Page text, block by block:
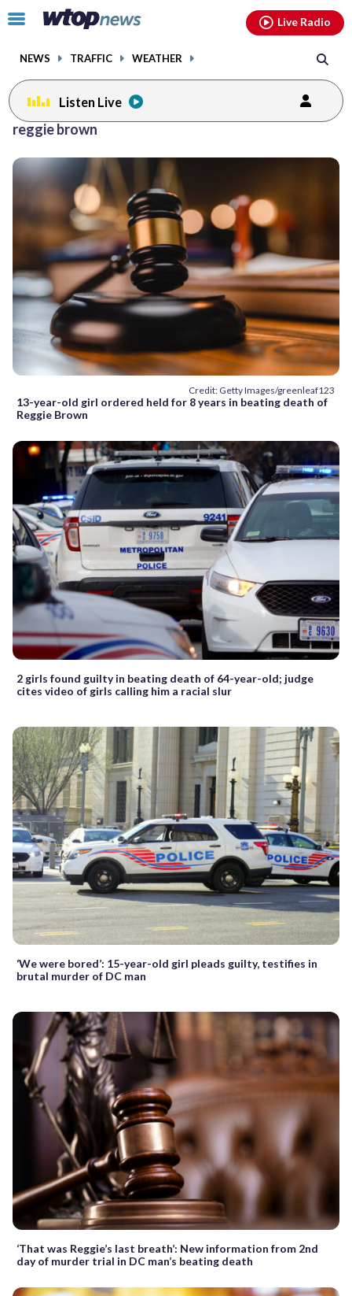
Click
toggle
menu.
NEWS TRAFFIC WEATHER
Live Radio
Listen Live
reggie brown
Credit: Getty Images/greenleaf123
13-year-old girl ordered held for 8 years in beating death of
Reggie Brown
2 girls found guilty in beating death of 64-year-old; judge
cites video of girls calling him a racial slur
‘We were bored’: 15-year-old girl pleads guilty, testifies in
brutal murder of DC man
‘That was Reggie’s last breath’: New information from 2nd
day of murder trial in DC man’s beating death
facebookinstagram youtubethreads